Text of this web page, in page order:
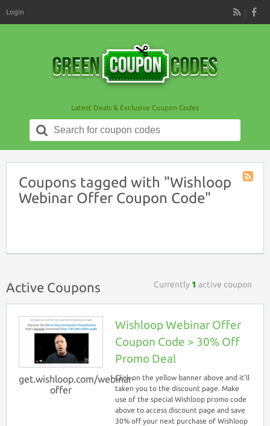
RSS
Login
Latest Deals & Exclusive Coupon Codes
Search
for:
Coupons tagged with "Wishloop
Webinar Offer Coupon Code"
Active Coupons Currently 1 active coupon
get.wishloop.com/webinar-
offer
Wishloop Webinar Offer
Coupon Code > 30% Off
Promo Deal
Click on the yellow banner above and it’ll
taken you to the discount page. Make
use of the special Wishloop promo code
above to access discount page and save
30% off your next purchase of Wishloop